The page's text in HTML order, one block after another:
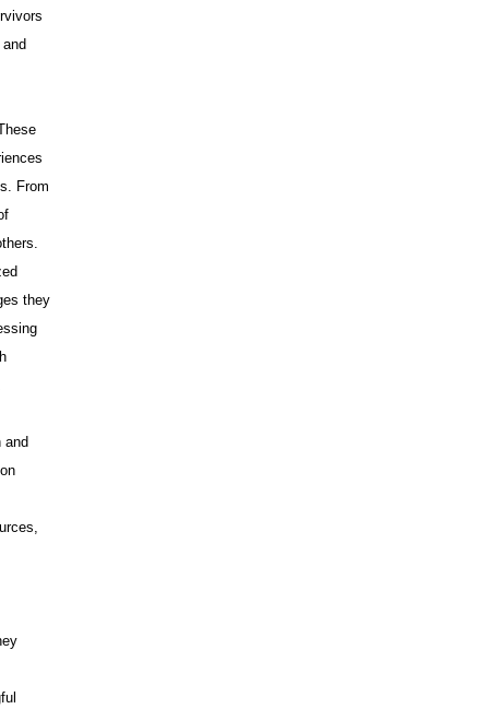
From
they
and